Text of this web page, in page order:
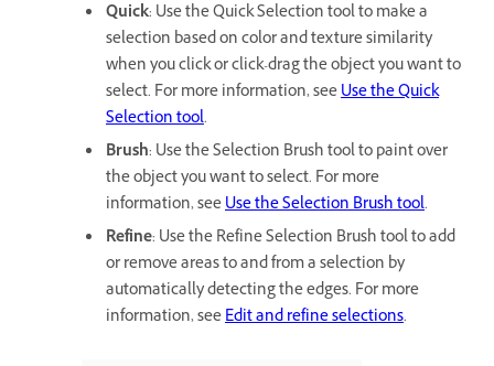
Quick: Use the Quick Selection tool to make a
selection based on color and texture similarity
when you click or click-drag the object you want to
select. For more information, seeUse the Quick
Selection tool.
Brush: Use the Selection Brush tool to paint over
the object you want to select. For more
information, seeUse the Selection Brush tool.
Refine: Use the Refine Selection Brush tool to add
or remove areas to and from a selection by
automatically detecting the edges. For more
information, seeEdit and refine selections.